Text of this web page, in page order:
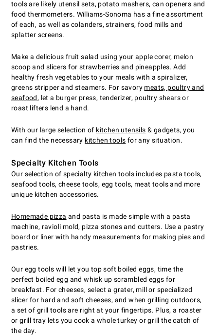
tools are likely utensil sets, potato mashers, can openers and
food thermometers. Williams-Sonoma has a fine assortment
of each, as well as colanders, strainers, food mills and
splatter screens.
Make a delicious fruit salad using your apple corer, melon
scoop and slicers for strawberries and pineapples. Add
healthy fresh vegetables to your meals with a spiralizer,
greens stripper and steamers. For savory meats, poultry and
seafood, let a burger press, tenderizer, poultry shears or
roast lifters lend a hand.
With our large selection of kitchen utensils & gadgets, you
can find the necessary kitchen tools for any situation.
Specialty Kitchen Tools
Our selection of specialty kitchen tools includes pasta tools,
seafood tools, cheese tools, egg tools, meat tools and more
unique kitchen accessories.
Homemade pizza and pasta is made simple with a pasta
machine, ravioli mold, pizza stones and cutters. Use a pastry
board or liner with handy measurements for making pies and
pastries.
Our egg tools will let you top soft boiled eggs, time the
perfect boiled egg and whisk up scrambled eggs for
breakfast. For cheeses, select a grater, mill or specialized
slicer for hard and soft cheeses, and whengrilling outdoors,
a set of grill tools are right at your fingertips. Plus, a roaster
or grill tray lets you cook a whole turkey or grill the catch of
the day.